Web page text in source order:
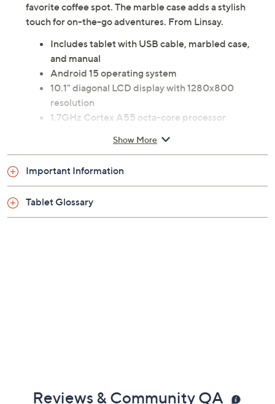
favorite coffee spot. The marble case adds a stylish
touch for on-the-go adventures. From Linsay.
Includes tablet with USB cable, marbled case,
and manual
Android 15 operating system
10.1" diagonal LCD display with 1280x800
resolution
1.7GHz Cortex A55 octa-core processor
256GB solid-state drive
Bluetooth 5.2 wireless technology
microSD memory card slot
Rechargeable lithium-ion battery
Show More
Important Information
Tablet Glossary
Reviews & Community QA